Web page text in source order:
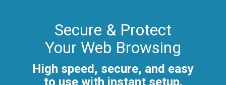
Secure & Protect
Your Web Browsing
High speed, secure, and easy
to use with instant setup.